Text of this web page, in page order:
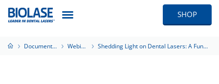
SHOP
Documentation Webinars Shedding Light on Dental Lasers: A Fundamental Understanding to the Various Laser Options